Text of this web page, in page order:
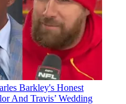
Barkley's Honest
And Travis’ Wedding